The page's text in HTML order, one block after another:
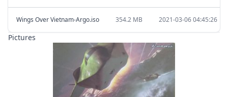
Wings Over Vietnam-Argo.iso 354.2 MB 2021-03-06 04:45:26
Pictures